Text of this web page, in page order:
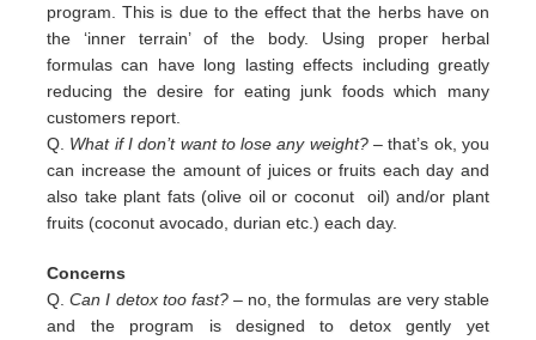
program. This is due to the effect that the herbs have on
the ‘inner terrain’ of the body. Using proper herbal
formulas can have long lasting effects including greatly
reducing the desire for eating junk foods which many
customers report.
Q. What if I don’t want to lose any weight?– that’s ok, you
can increase the amount of juices or fruits each day and
also take plant fats (olive oil or coconut oil) and/or plant
fruits (coconut avocado, durian etc.) each day.
Concerns
Q.Can I detox too fast? – no, the formulas are very stable
and the program is designed to detox gently yet